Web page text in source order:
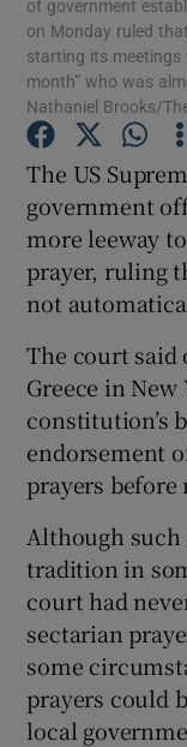
of government
on Monday ruled
starting its meetings
month” who was
Nathaniel Brooks/
The US
government
more leeway
prayer, ruling
not
The court said
Greece in
constitution’s
endorsement
prayers
Although such
tradition in
court had
sectarian
some
prayers could
local